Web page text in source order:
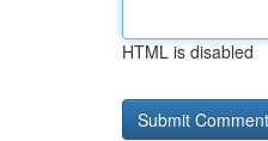
HTML is disabled